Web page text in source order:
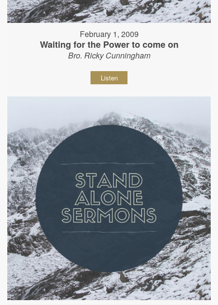
February 1, 2009
Waiting for the Power to come on
Bro. Ricky Cunningham
Listen